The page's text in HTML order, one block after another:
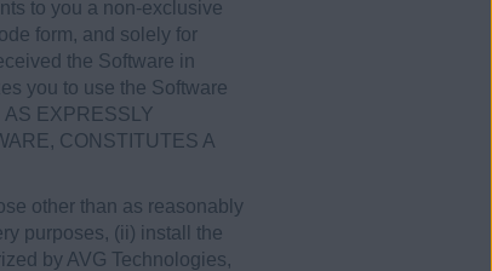
to you a non-exclusive
form, and solely for
the Software in
you to use the Software
EXPRESSLY
CONSTITUTES A
other than as reasonably
purposes, (ii) install the
by AVG Technologies,